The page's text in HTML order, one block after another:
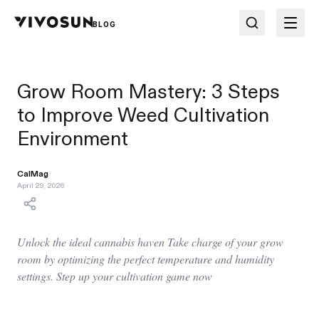
BLOG
Grow Room Mastery: 3 Steps
to Improve Weed Cultivation
Environment
CalMag
April 29, 2026
Unlock the ideal cannabis haven Take charge of your grow
room by optimizing the perfect temperature and humidity
settings. Step up your cultivation game now